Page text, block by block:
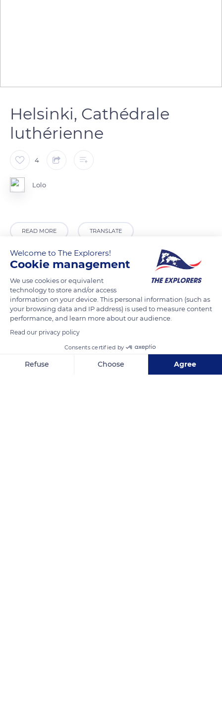
Helsinki, Cathédrale
luthérienne
4
Lolo
READ MORE TRANSLATE
Unioninkatu 29, 00170 Helsinki, Finland
Welcome to The Explorers!
Cookie management
We use cookies or equivalent
technology to store and/or access
information on your device. This personal information (such as
your browsing data and IP address) is used to measure content
performance, and learn more about our audience.
Read our privacy policy
Consents certified by
Refuse Choose Agree